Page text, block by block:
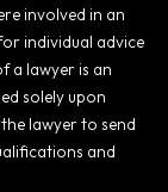
involved in an
individual advice
a lawyer is an
solely upon
lawyer to send
and